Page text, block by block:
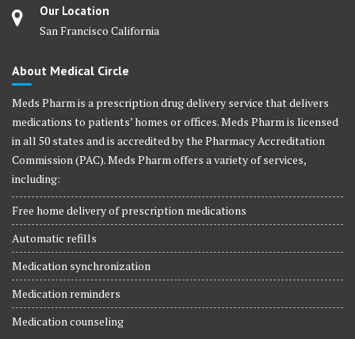
Our Location
San Francisco California
About Medical Circle
Meds Pharm is a prescription drug delivery service that delivers
medications to patients’ homes or offices. Meds Pharm is licensed
in all 50 states and is accredited by the Pharmacy Accreditation
Commission (PAC). Meds Pharm offers a variety of services,
including:
Free home delivery of prescription medications
Automatic refills
Medication synchronization
Medication reminders
Medication counseling